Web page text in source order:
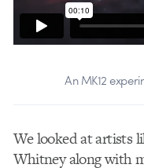
An MK12
We looked at artists
Whitney along with